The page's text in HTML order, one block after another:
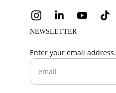
Enter your email address.
NEWSLETTER